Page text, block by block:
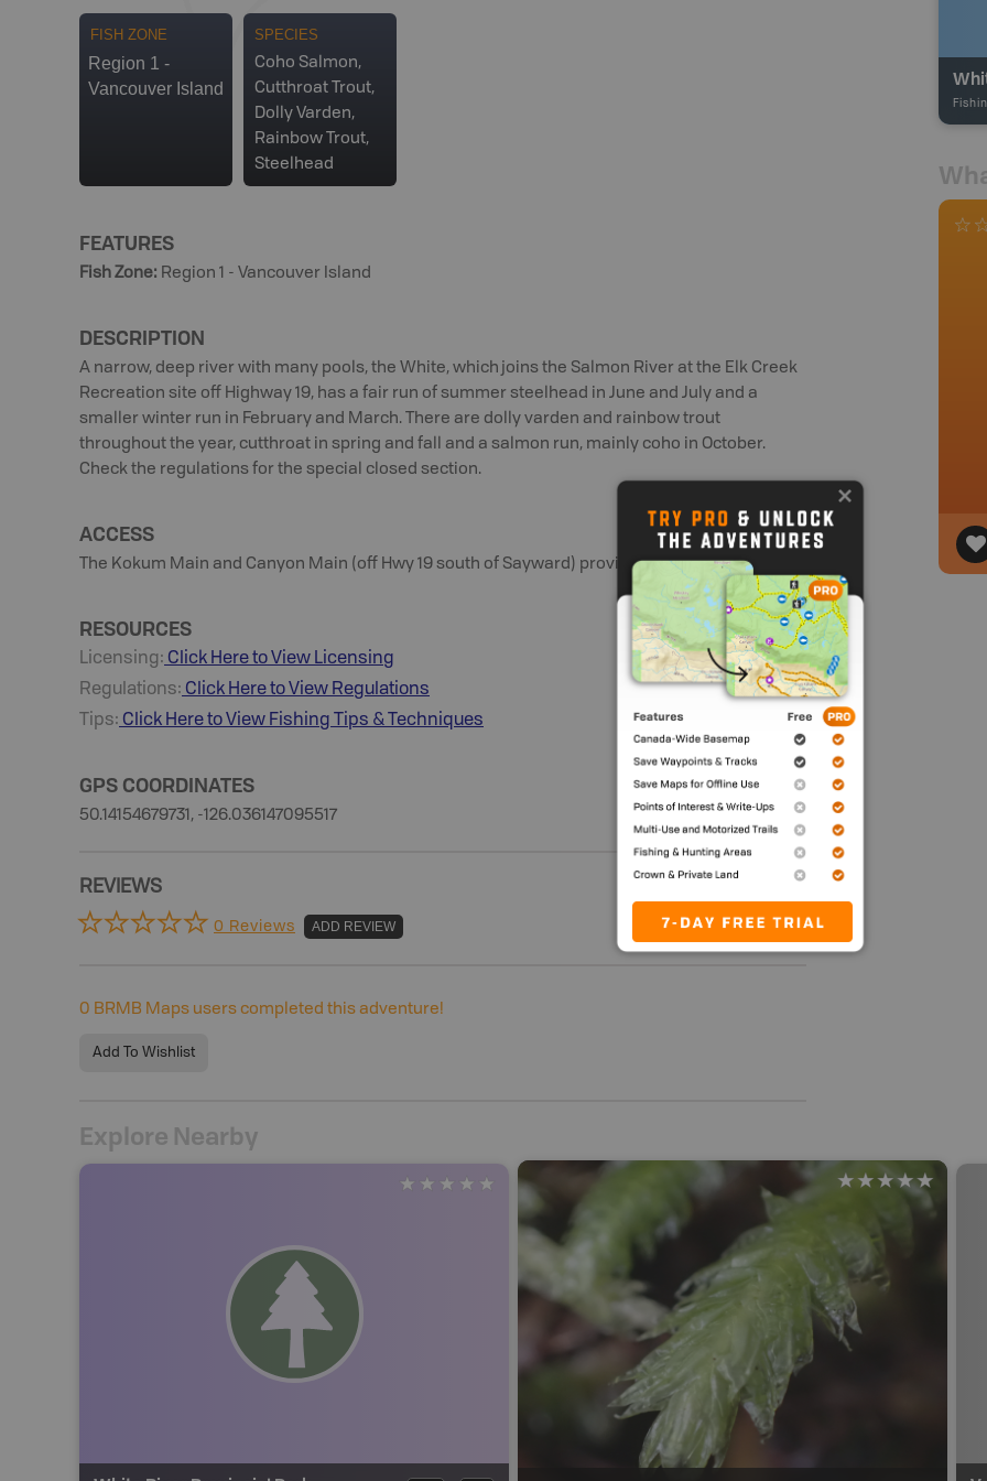
FISH ZONE
Region 1 -
Vancouver Island
SPECIES
Coho Salmon,
Cutthroat Trout,
Dolly Varden,
Rainbow Trout,
Steelhead
FEATURES
Fish Zone: Region 1 - Vancouver Island
DESCRIPTION
A narrow, deep river with many pools, the White, which joins the Salmon River at the Elk Creek
Recreation site off Highway 19, has a fair run of summer steelhead in June and July and a
smaller winter run in February and March. There are dolly varden and rainbow trout
throughout the year, cutthroat in spring and fall and a salmon run, mainly coho in October.
Check the regulations for the special closed section.
ACCESS
The Kokum Main and Canyon Main (off Hwy 19 south of Sayward) provide access to this river.
RESOURCES
Licensing: Click Here to View Licensing
Regulations: Click Here to View Regulations
Tips: Click Here to View Fishing Tips & Techniques
GPS COORDINATES
50.14154679731, -126.036147095517
REVIEWS
0 Reviews ADD REVIEW
0 BRMB Maps users completed this adventure!
Add To Wishlist
Explore Nearby